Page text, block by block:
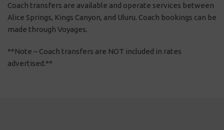
Coach transfers are available and operate services between
Alice Springs, Kings Canyon, and Uluru. Coach bookings can be
made through Voyages.
**Note – Coach transfers are NOT included in rates
advertised.**